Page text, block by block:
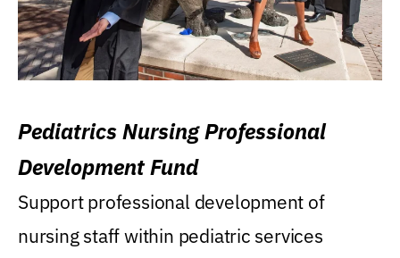
Pediatrics Nursing Professional
Development Fund
Support professional development of
nursing staff within pediatric services